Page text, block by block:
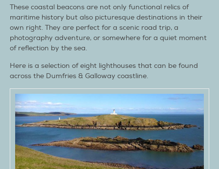
These coastal beacons are not only functional relics of
maritime history but also picturesque destinations in their
own right. They are perfect for a scenic road trip, a
photography adventure, or somewhere for a quiet moment
of reflection by the sea.
Here is a selection of eight lighthouses that can be found
across the Dumfries & Galloway coastline.